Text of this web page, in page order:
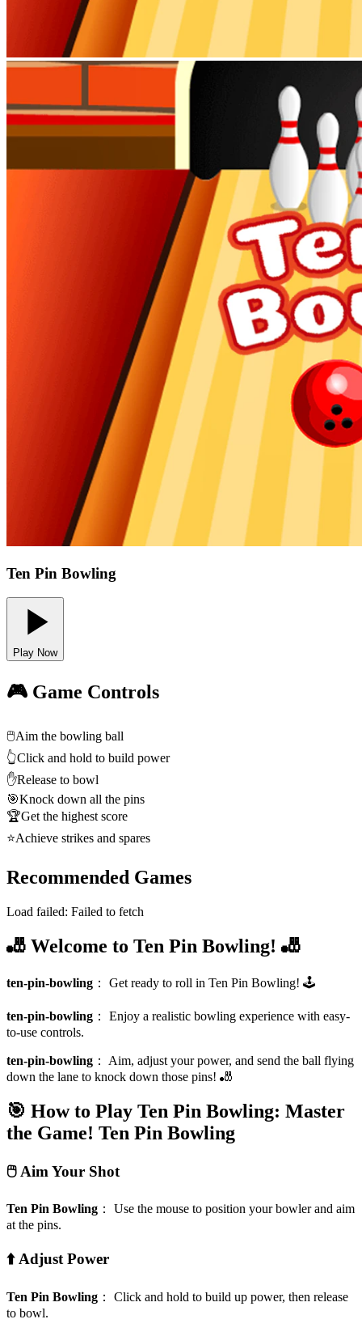
Ten Pin Bowling
Play Now
🎮 Game Controls
🖱️Aim the bowling ball
👆Click and hold to build power
✋Release to bowl
🎯Knock down all the pins
🏆Get the highest score
⭐Achieve strikes and spares
Recommended Games
Load failed: Failed to fetch
🎳 Welcome to Ten Pin Bowling! 🎳
ten-pin-bowling ： Get ready to roll in Ten Pin Bowling! 🕹️
ten-pin-bowling ： Enjoy a realistic bowling experience with easy-
to-use controls.
ten-pin-bowling ： Aim, adjust your power, and send the ball flying
down the lane to knock down those pins! 🎳
🎯 How to Play Ten Pin Bowling: Master
the Game! Ten Pin Bowling
🖱️ Aim Your Shot
Ten Pin Bowling ： Use the mouse to position your bowler and aim
at the pins.
⬆️ Adjust Power
Ten Pin Bowling ： Click and hold to build up power, then release
to bowl.